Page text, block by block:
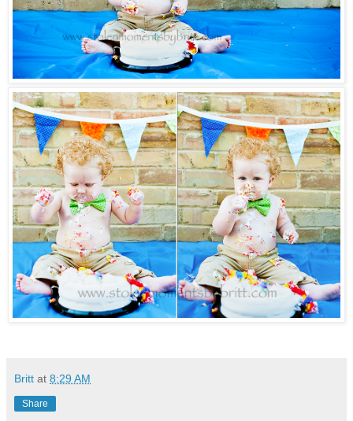
Britt at 8:29 AM
Share